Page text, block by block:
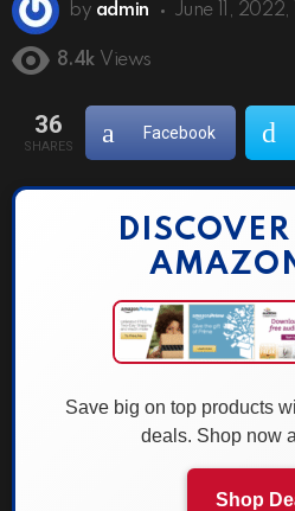
by admin June 11,
8.4k Views
36
SHARES
Facebook
Save big on top products
deals. Shop now
Shop